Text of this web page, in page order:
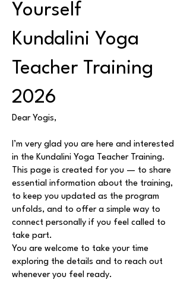
Yourself
Kundalini Yoga
Teacher Training
2026
Dear Yogis,
I’m very glad you are here and interested
in the Kundalini Yoga Teacher Training.
This page is created for you — to share
essential information about the training,
to keep you updated as the program
unfolds, and to offer a simple way to
connect personally if you feel called to
take part.
You are welcome to take your time
exploring the details and to reach out
whenever you feel ready.